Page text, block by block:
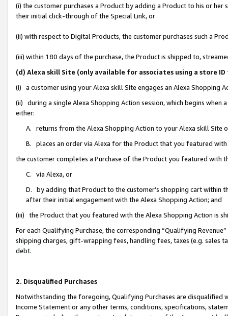
(i) the customer purchases a Product by adding a Product to his or
their initial click-through of the Special Link, or
(ii) with respect to Digital Products, the customer purchases such a
(iii) within 180 days of the purchase, the Product is shipped to,
(d) Alexa skill Site (only available for associates using a store
(i) a customer using your Alexa skill Site engages an Alexa Shopping
(ii) during a single Alexa Shopping Action session, which begins when
either:
A. returns from the Alexa Shopping Action to your Alexa skill Site
B. places an order via Alexa for the Product that you featured with
the customer completes a Purchase of the Product you featured with
C. via Alexa, or
D. by adding that Product to the customer’s shopping cart within
after their initial engagement with the Alexa Shopping Action; and
(iii) the Product that you featured with the Alexa Shopping Action is
For each Qualifying Purchase, the corresponding “Qualifying
shipping charges, gift-wrapping fees, handling fees, taxes (e.g. sales
debt.
2. Disqualified Purchases
Notwithstanding the foregoing, Qualifying Purchases are disqualified
Income Statement or any other terms, conditions, specifications,